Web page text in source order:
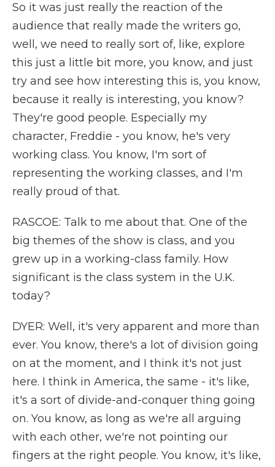
So it was just really the reaction of the
audience that really made the writers go,
well, we need to really sort of, like, explore
this just a little bit more, you know, and just
try and see how interesting this is, you know,
because it really is interesting, you know?
They're good people. Especially my
character, Freddie - you know, he's very
working class. You know, I'm sort of
representing the working classes, and I'm
really proud of that.
RASCOE: Talk to me about that. One of the
big themes of the show is class, and you
grew up in a working-class family. How
significant is the class system in the U.K.
today?
DYER: Well, it's very apparent and more than
ever. You know, there's a lot of division going
on at the moment, and I think it's not just
here. I think in America, the same - it's like,
it's a sort of divide-and-conquer thing going
on. You know, as long as we're all arguing
with each other, we're not pointing our
fingers at the right people. You know, it's like,